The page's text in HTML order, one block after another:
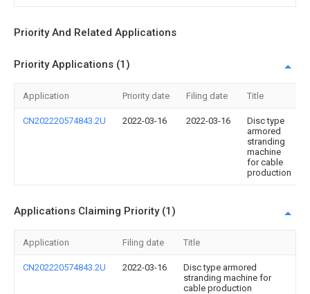
Priority And Related Applications
Priority Applications (1)
Application Priority date Filing date Title
CN202220574843.2U 2022-03-16 2022-03-16
Disc type
armored
stranding
machine
for cable
production
Applications Claiming Priority (1)
Application Filing date Title
CN202220574843.2U 2022-03-16
Disc type armored
stranding machine for
cable production